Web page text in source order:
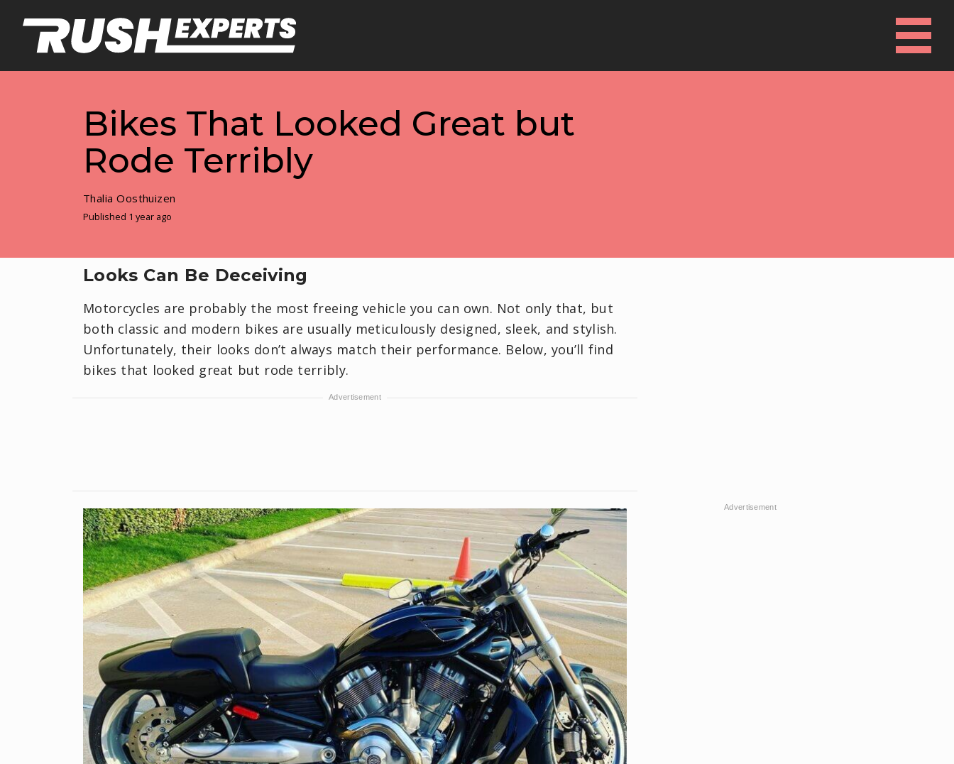
Bikes That Looked Great but
Rode Terribly
Thalia Oosthuizen
Published 1 year ago
Looks Can Be Deceiving
Motorcycles are probably the most freeing vehicle you can own. Not only that, but
both classic and modern bikes are usually meticulously designed, sleek, and stylish.
Unfortunately, their looks don’t always match their performance. Below, you’ll find
bikes that looked great but rode terribly.